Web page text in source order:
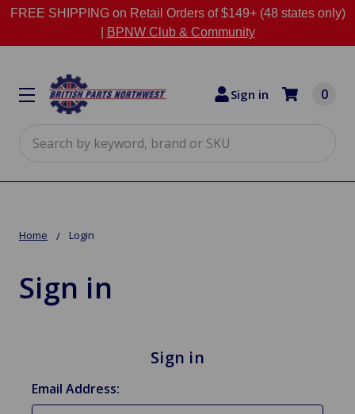
FREE SHIPPING on Retail Orders of $149+ (48 states only)
BPNW Club & Community
Sign in 0
Home Login
Sign in
Sign in
Email Address: